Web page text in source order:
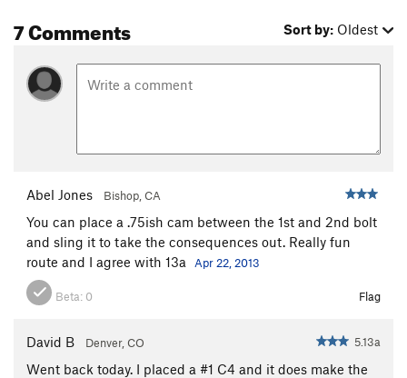
7 Comments Sort by: Oldest
Abel Jones Bishop, CA
You can place a .75ish cam between the 1st and 2nd bolt
and sling it to take the consequences out. Really fun
route and I agree with 13a
Apr 22, 2013
Beta: 0 Flag
David B Denver, CO 5.13a
Went back today. I placed a #1 C4 and it does make the